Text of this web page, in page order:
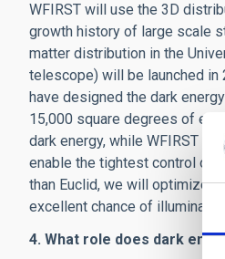
WFIRST will use the 3D
growth history of large scale
matter distribution in the
telescope) will be launched in
have designed the dark
15,000 square degrees of
dark energy, while WFIRST
enable the tightest control of
than Euclid, we will optimize
excellent chance of
4. What role does dark